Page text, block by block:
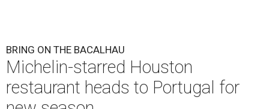
BRING ON THE BACALHAU
Michelin-starred Houston
restaurant heads to Portugal for